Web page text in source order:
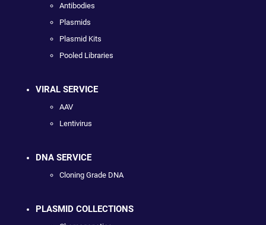
Antibodies
Plasmids
Plasmid Kits
Pooled Libraries
VIRAL SERVICE
AAV
Lentivirus
DNA SERVICE
Cloning Grade DNA
PLASMID COLLECTIONS